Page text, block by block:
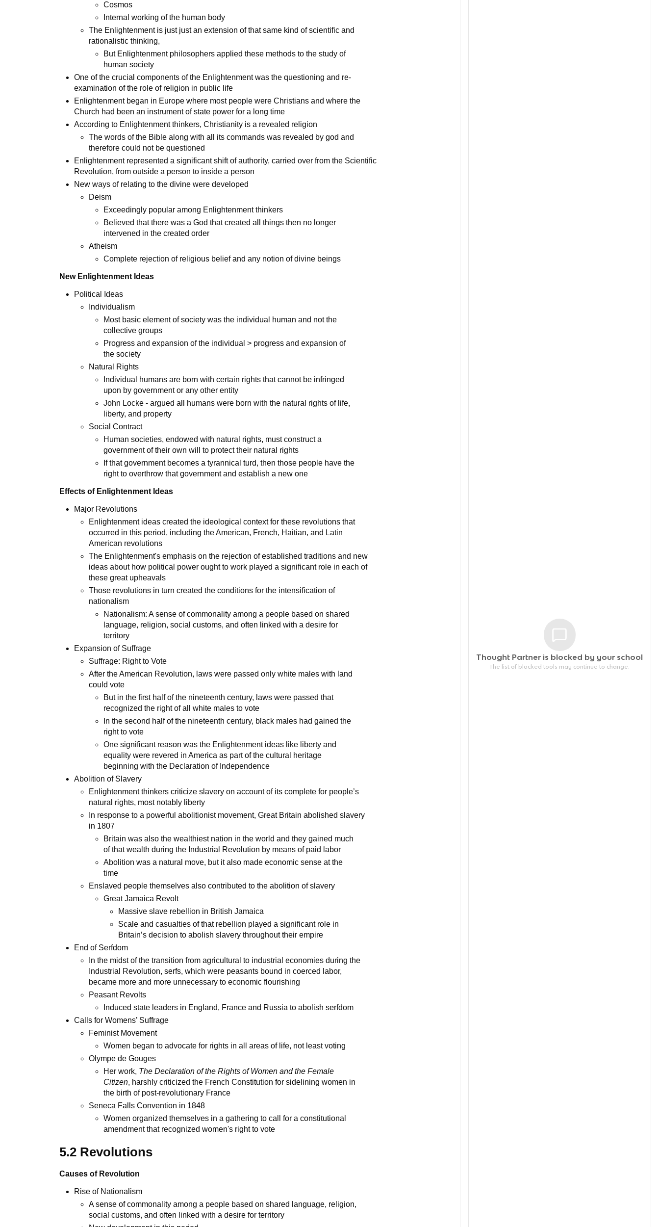
Cosmos
Internal working of the human body
The Enlightenment is just just an extension of that same kind of scientific and
rationalistic thinking,
But Enlightenment philosophers applied these methods to the study of
human society
One of the crucial components of the Enlightenment was the questioning and re-
examination of the role of religion in public life
Enlightenment began in Europe where most people were Christians and where the
Church had been an instrument of state power for a long time
According to Enlightenment thinkers, Christianity is a revealed religion
The words of the Bible along with all its commands was revealed by god and
therefore could not be questioned
Enlightenment represented a significant shift of authority, carried over from the Scientific
Revolution, from outside a person to inside a person
New ways of relating to the divine were developed
Deism
Exceedingly popular among Enlightenment thinkers
Believed that there was a God that created all things then no longer
intervened in the created order
Atheism
Complete rejection of religious belief and any notion of divine beings
New Enlightenment Ideas
Political Ideas
Individualism
Most basic element of society was the individual human and not the
collective groups
Progress and expansion of the individual > progress and expansion of
the society
Natural Rights
Individual humans are born with certain rights that cannot be infringed
upon by government or any other entity
John Locke - argued all humans were born with the natural rights of life,
liberty, and property
Social Contract
Human societies, endowed with natural rights, must construct a
government of their own will to protect their natural rights
If that government becomes a tyrannical turd, then those people have the
right to overthrow that government and establish a new one
Effects of Enlightenment Ideas
Major Revolutions
Enlightenment ideas created the ideological context for these revolutions that
occurred in this period, including the American, French, Haitian, and Latin
American revolutions
The Enlightenment's emphasis on the rejection of established traditions and new
ideas about how political power ought to work played a significant role in each of
these great upheavals
Those revolutions in turn created the conditions for the intensification of
nationalism
Nationalism: A sense of commonality among a people based on shared
language, religion, social customs, and often linked with a desire for
territory
Expansion of Suffrage
Suffrage: Right to Vote
After the American Revolution, laws were passed only white males with land
could vote
But in the first half of the nineteenth century, laws were passed that
recognized the right of all white males to vote
In the second half of the nineteenth century, black males had gained the
right to vote
One significant reason was the Enlightenment ideas like liberty and
equality were revered in America as part of the cultural heritage
beginning with the Declaration of Independence
Abolition of Slavery
Enlightenment thinkers criticize slavery on account of its complete for people’s
natural rights, most notably liberty
In response to a powerful abolitionist movement, Great Britain abolished slavery
in 1807
Britain was also the wealthiest nation in the world and they gained much
of that wealth during the Industrial Revolution by means of paid labor
Abolition was a natural move, but it also made economic sense at the
time
Enslaved people themselves also contributed to the abolition of slavery
Great Jamaica Revolt
Massive slave rebellion in British Jamaica
Scale and casualties of that rebellion played a significant role in
Britain’s decision to abolish slavery throughout their empire
End of Serfdom
In the midst of the transition from agricultural to industrial economies during the
Industrial Revolution, serfs, which were peasants bound in coerced labor,
became more and more unnecessary to economic flourishing
Peasant Revolts
Induced state leaders in England, France and Russia to abolish serfdom
Calls for Womens’ Suffrage
Feminist Movement
Women began to advocate for rights in all areas of life, not least voting
Olympe de Gouges
Her work, The Declaration of the Rights of Women and the Female
Citizen, harshly criticized the French Constitution for sidelining women in
the birth of post-revolutionary France
Seneca Falls Convention in 1848
Women organized themselves in a gathering to call for a constitutional
amendment that recognized women's right to vote
5.2 Revolutions
Causes of Revolution
Rise of Nationalism
A sense of commonality among a people based on shared language, religion,
social customs, and often linked with a desire for territory
Thought Partner is blocked by your school
The list of blocked tools may continue to change.